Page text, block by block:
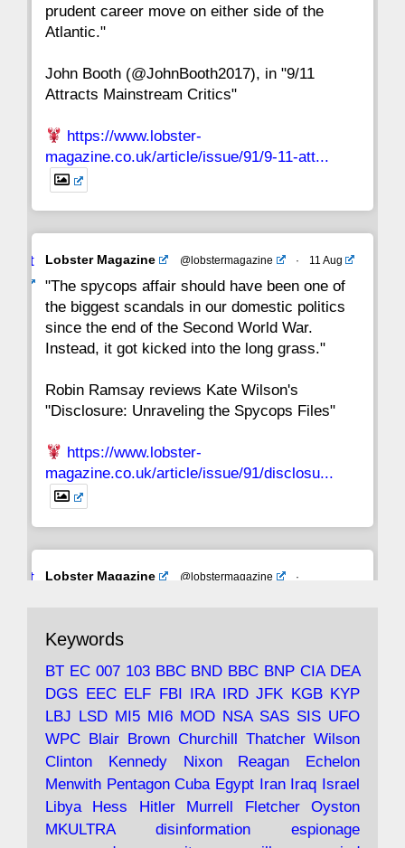
8 7
1
prudent career move on either side of the
Atlantic."
John Booth (@JohnBooth2017), in "9/11
Attracts Mainstream Critics"
https://www.lobster-
magazine.co.uk/article/issue/91/9-11-att...
Avat
Lobster Magazine @lobstermagazine · 11 Aug
"The spycops affair should have been one of
the biggest scandals in our domestic politics
since the end of the Second World War.
Instead, it got kicked into the long grass."
Robin Ramsay reviews Kate Wilson's
"Disclosure: Unraveling the Spycops Files"
https://www.lobster-
magazine.co.uk/article/issue/91/disclosu...
Avat
Lobster Magazine @lobstermagazine
·
with the theories of Milton Friedman; the
tramps of Dealey Plaza; Trump, the Saudis,
and the 9/11 network; more.
under construction
https://www.lobster-
magazine.co.uk/article/issue/91/the-view...
Keywords
BT EC 007 103 BBC BND BBC BNP CIA DEA
DGS EEC ELF FBI IRA IRD JFK KGB KYP
LBJ LSD MI5 MI6 MOD NSA SAS SIS UFO
WPC Blair Brown Churchill Thatcher Wilson
Clinton
Kennedy Nixon Reagan
Echelon
Menwith Pentagon Cuba Egypt Iran Iraq Israel
Libya
Hess Hitler Murrell Fletcher
Oyston
MKULTRA
disinformation
espionage